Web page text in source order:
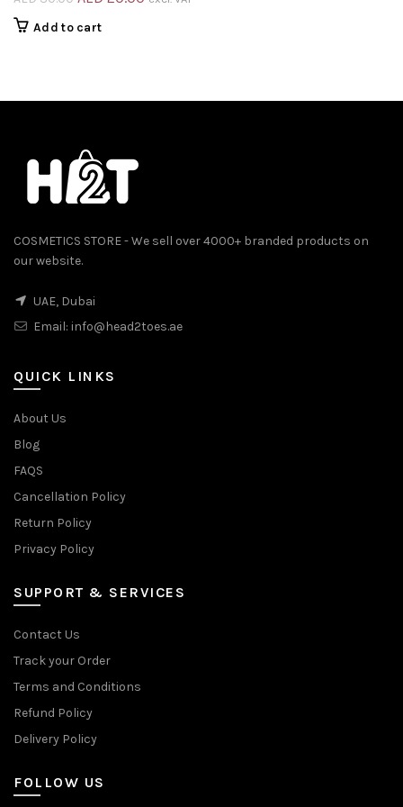
price
Add to cart
COSMETICS STORE - We sell over 4000+ branded products on
our website.
UAE, Dubai
Email: info@head2toes.ae
QUICK LINKS
About Us
Blog
FAQS
Cancellation Policy
Return Policy
Privacy Policy
SUPPORT & SERVICES
Contact Us
Track your Order
Terms and Conditions
Refund Policy
Delivery Policy
FOLLOW US